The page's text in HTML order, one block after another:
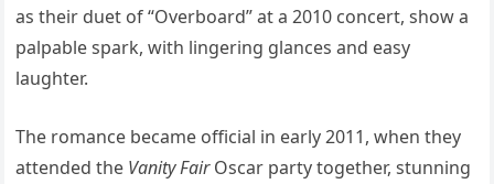
as their duet of “Overboard” at a 2010 concert, show a
palpable spark, with lingering glances and easy
laughter.
The romance became official in early 2011, when they
attended the Vanity FairOscar party together, stunning